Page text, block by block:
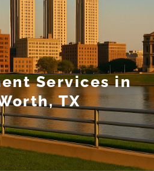
Services in
TX